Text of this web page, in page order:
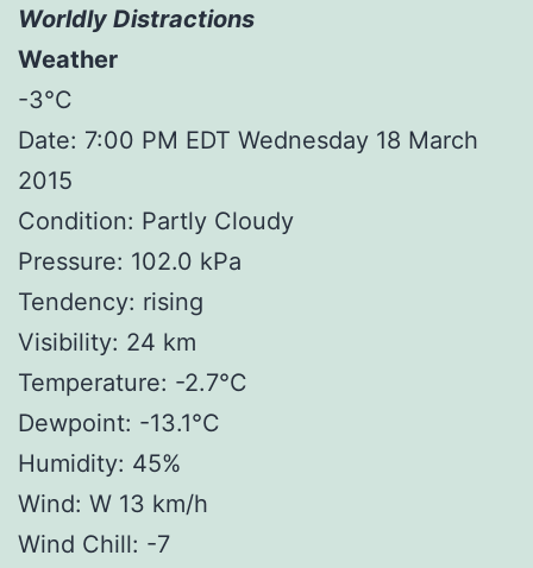
Worldly Distractions
Weather
-3°C
Date: 7:00 PM EDT Wednesday 18 March
2015
Condition: Partly Cloudy
Pressure: 102.0 kPa
Tendency: rising
Visibility: 24 km
Temperature: -2.7°C
Dewpoint: -13.1°C
Humidity: 45%
Wind: W 13 km/h
Wind Chill: -7